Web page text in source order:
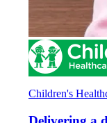
Children's